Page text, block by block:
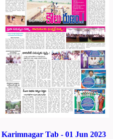
Karimnagar Tab - 01 Jun 2023